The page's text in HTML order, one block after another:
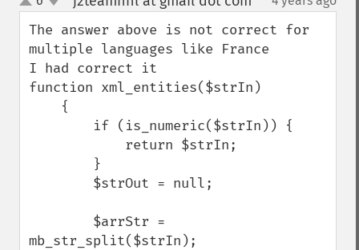
up
down
The answer above is not correct for
multiple languages like France
I had correct it
function xml_entities($strIn)
mb_str_split($strIn);